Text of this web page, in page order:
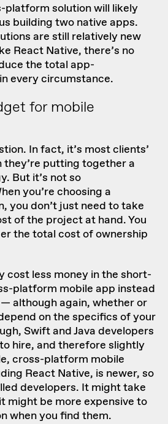
platform solution will likely
building two native apps.
are still relatively new
React Native, there’s no
the total app-
every circumstance.
for mobile
In fact, it’s most clients’
putting together a
But it’s not so
you’re choosing a
you don’t just need to take
of the project at hand. You
the total cost of ownership
cost less money in the short-
platform mobile app instead
although again, whether or
on the specifics of your
Swift and Java developers
hire, and therefore slightly
cross-platform mobile
React Native, is newer, so
developers. It might take
might be more expensive to
when you find them.